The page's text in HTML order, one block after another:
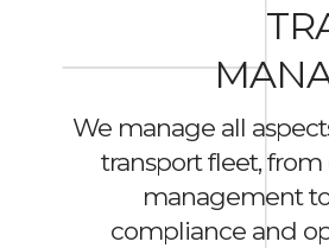
We manage all
transport fleet,
management
compliance and